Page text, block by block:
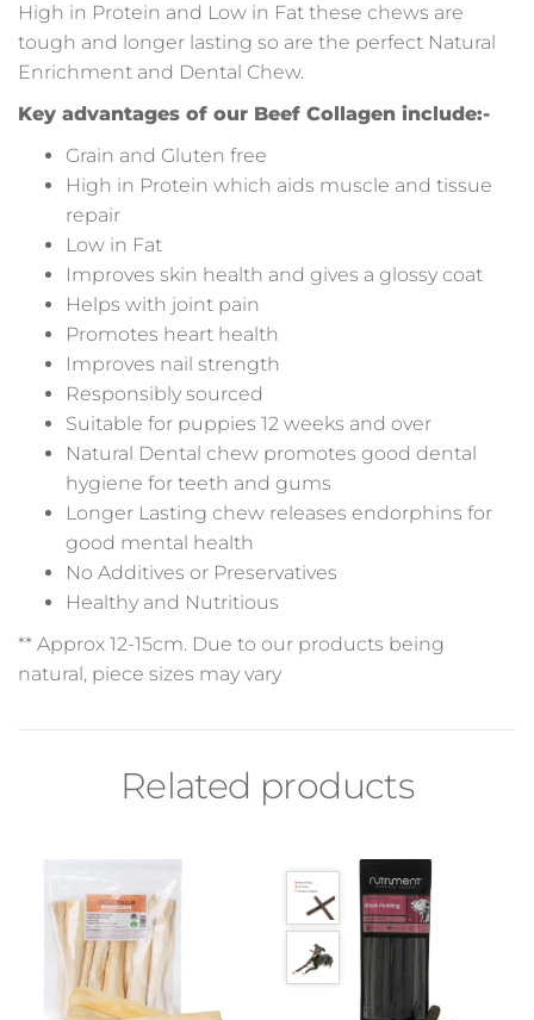
High in Protein and Low in Fat these chews are
tough and longer lasting so are the perfect Natural
Enrichment and Dental Chew.
Key advantages of our Beef Collagen include:-
Grain and Gluten free
High in Protein which aids muscle and tissue
repair
Low in Fat
Improves skin health and gives a glossy coat
Helps with joint pain
Promotes heart health
Improves nail strength
Responsibly sourced
Suitable for puppies 12 weeks and over
Natural Dental chew promotes good dental
hygiene for teeth and gums
Longer Lasting chew releases endorphins for
good mental health
No Additives or Preservatives
Healthy and Nutritious
** Approx 12-15cm. Due to our products being
natural, piece sizes may vary
Related products